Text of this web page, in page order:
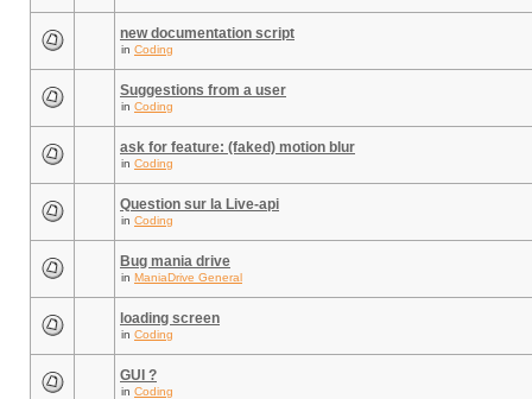
new documentation script
in Coding
Suggestions from a user
in Coding
ask for feature: (faked) motion blur
in Coding
Question sur la Live-api
in Coding
Bug mania drive
in ManiaDrive General
loading screen
in Coding
GUI ?
in Coding